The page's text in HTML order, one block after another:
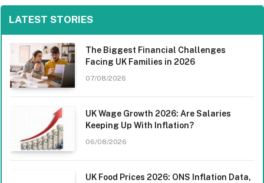
LATEST STORIES
The Biggest Financial Challenges
Facing UK Families in 2026
07/08/2026
UK Wage Growth 2026: Are Salaries
Keeping Up With Inflation?
06/08/2026
UK Food Prices 2026: ONS Inflation Data,